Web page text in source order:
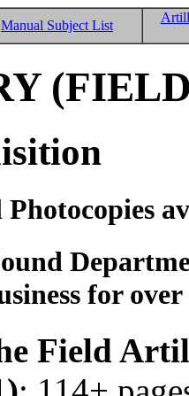
Manual Subject List
for
Field